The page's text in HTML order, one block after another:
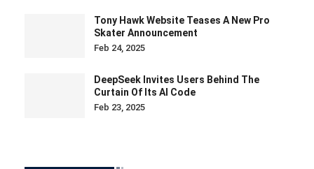
Tony Hawk Website Teases A New Pro
Skater Announcement
Feb 24, 2025
DeepSeek Invites Users Behind The
Curtain Of Its AI Code
Feb 23, 2025